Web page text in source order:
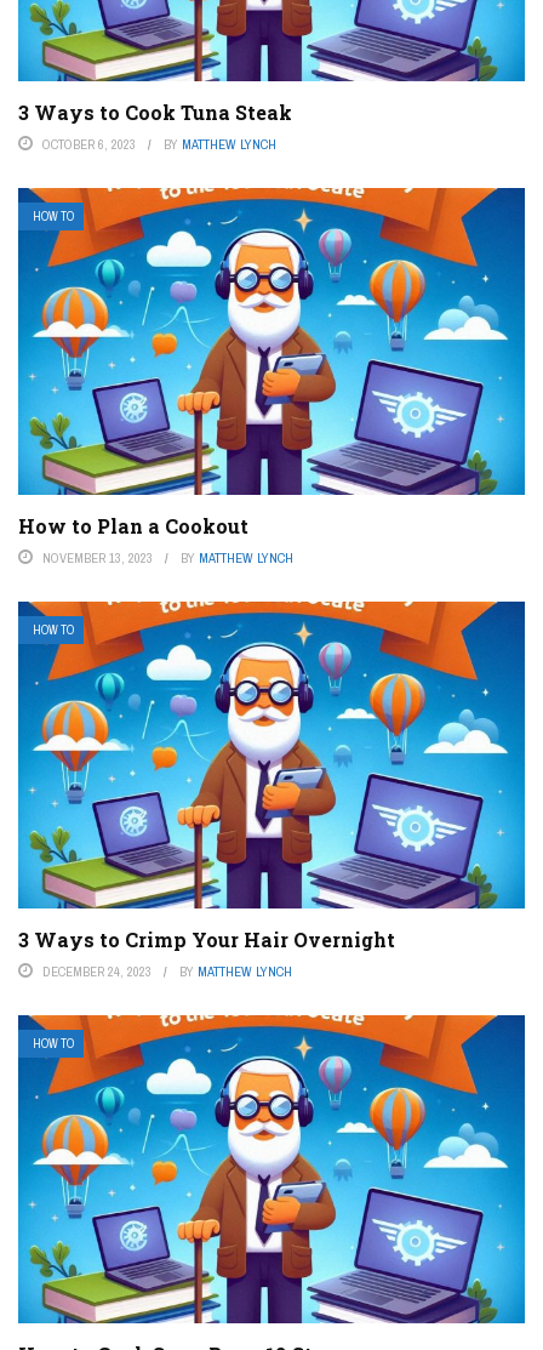
3 Ways to Cook Tuna Steak
OCTOBER 6, 2023 BY MATTHEW LYNCH
HOW TO
How to Plan a Cookout
NOVEMBER 13, 2023 BY MATTHEW LYNCH
HOW TO
3 Ways to Crimp Your Hair Overnight
DECEMBER 24, 2023 BY MATTHEW LYNCH
HOW TO